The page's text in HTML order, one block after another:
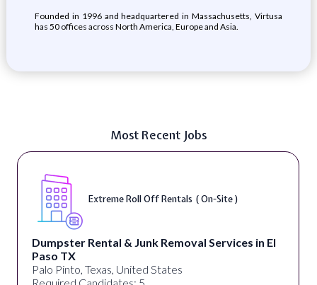
Founded in 1996 and headquartered in Massachusetts, Virtusa
has 50 offices across North America, Europe and Asia.
Most Recent Jobs
Extreme Roll Off Rentals ( On-Site )
Dumpster Rental & Junk Removal Services in El
Paso TX
Palo Pinto, Texas, United States